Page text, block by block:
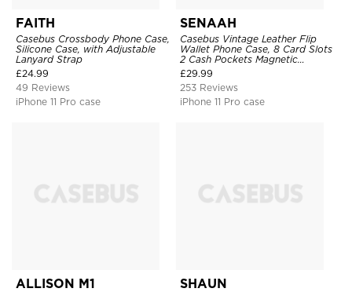
FAITH
Casebus Crossbody Phone Case,
Silicone Case, with Adjustable
Lanyard Strap
£24.99
49 Reviews
iPhone 11 Pro case
SENAAH
Casebus Vintage Leather Flip
Wallet Phone Case, 8 Card Slots
2 Cash Pockets Magnetic
Closure, Kickstand with Wrist
Strap Shockproof Cover
£29.99
253 Reviews
iPhone 11 Pro case
ALLISON M1 SHAUN